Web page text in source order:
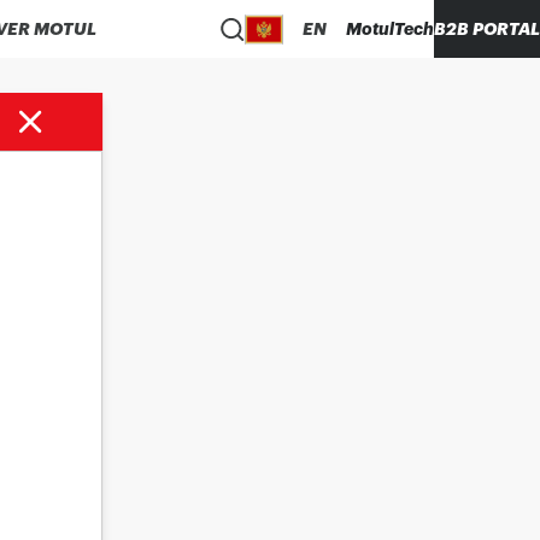
MOTUL EN MotulTechB2B PORTAL